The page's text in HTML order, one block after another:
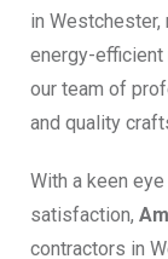
in Westchester,
energy-efficient
our team of
and quality
With a keen
satisfaction,
contractors in